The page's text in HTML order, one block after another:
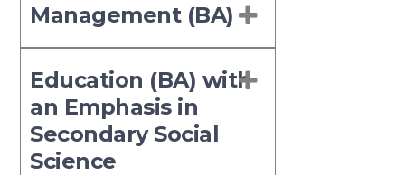
Management (BA)
Education (BA) with
an Emphasis in
Secondary Social
Science